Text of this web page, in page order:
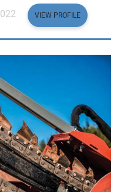
VIEW PROFILE